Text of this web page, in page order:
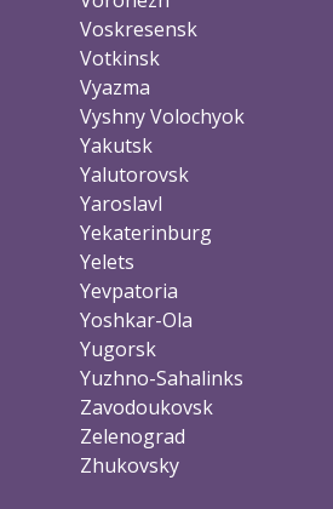
Voskresensk
Votkinsk
Vyazma
Vyshny Volochyok
Yakutsk
Yalutorovsk
Yaroslavl
Yekaterinburg
Yelets
Yevpatoria
Yoshkar-Ola
Yugorsk
Yuzhno-Sahalinks
Zavodoukovsk
Zelenograd
Zhukovsky